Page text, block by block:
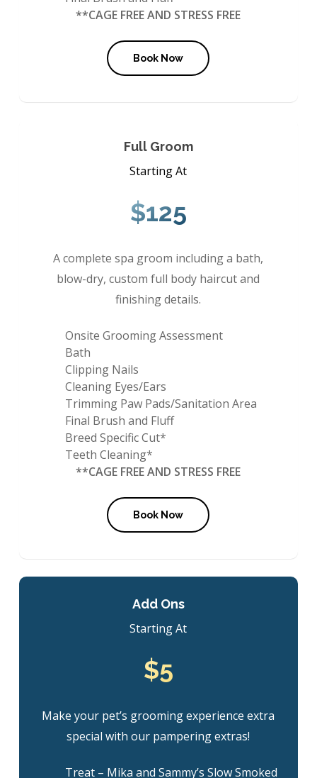
**CAGE FREE AND STRESS FREE
Book Now
Full Groom
Starting At
$125
A complete spa groom including a bath,
blow-dry, custom full body haircut and
finishing details.
Onsite Grooming Assessment
Bath
Clipping Nails
Cleaning Eyes/Ears
Trimming Paw Pads/Sanitation Area
Final Brush and Fluff
Breed Specific Cut*
Teeth Cleaning*
**CAGE FREE AND STRESS FREE
Book Now
Add Ons
Starting At
$5
Make your pet’s grooming experience extra
special with our pampering extras!
Treat – Mika and Sammy’s Slow Smoked